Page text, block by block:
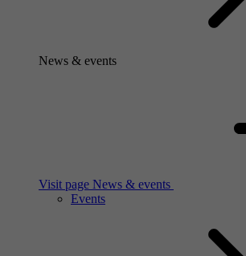
News & events
Visit page News & events
Events